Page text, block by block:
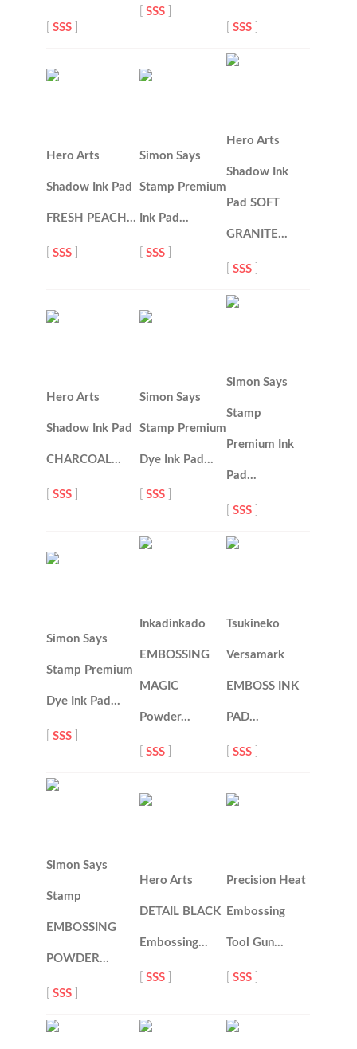
[SSS
[SSS
[SSS
Hero Arts
Shadow Ink Pad
FRESH PEACH…
[SSS
Simon Says
Stamp Premium
Ink Pad…
[SSS
Hero Arts
Shadow Ink
Pad SOFT
GRANITE…
[SSS
Hero Arts
Shadow Ink Pad
CHARCOAL…
[SSS
Simon Says
Stamp Premium
Dye Ink Pad…
[SSS
Simon Says
Stamp
Premium Ink
Pad…
[SSS
Simon Says
Stamp Premium
Dye Ink Pad…
[SSS
Inkadinkado
EMBOSSING
MAGIC
Powder…
[SSS
Tsukineko
Versamark
EMBOSS INK
PAD…
[SSS
Simon Says
Stamp
EMBOSSING
POWDER…
[SSS
Hero Arts
DETAIL BLACK
Embossing…
[SSS
Precision Heat
Embossing
Tool Gun…
[SSS